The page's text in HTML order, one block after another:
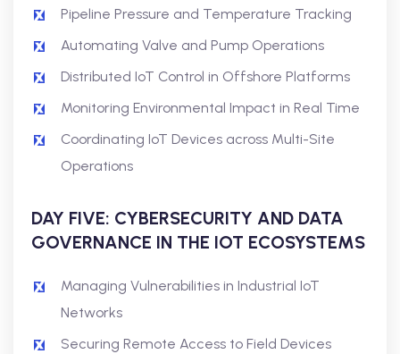
Pipeline Pressure and Temperature Tracking
Automating Valve and Pump Operations
Distributed IoT Control in Offshore Platforms
Monitoring Environmental Impact in Real Time
Coordinating IoT Devices across Multi-Site
Operations
DAY FIVE: CYBERSECURITY AND DATA
GOVERNANCE IN THE IOT ECOSYSTEMS
Managing Vulnerabilities in Industrial IoT
Networks
Securing Remote Access to Field Devices